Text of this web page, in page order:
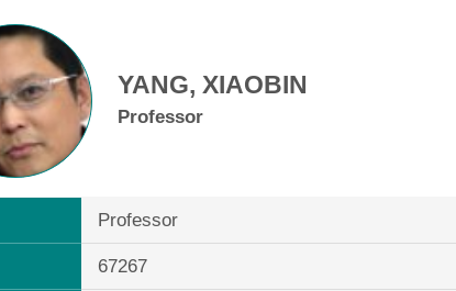
YANG, XIAOBIN
Professor
Professor
67267